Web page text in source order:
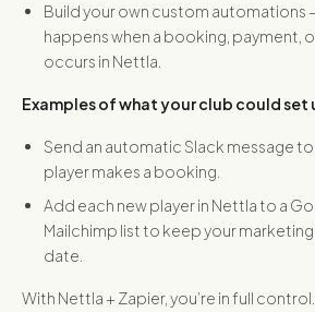
Build your own custom automations
happens when a booking, payment,
occurs in Nettla.
Examples of what your club could set
Send an automatic Slack message to
player makes a booking.
Add each new player in Nettla to a
Mailchimp list to keep your
date.
With Nettla + Zapier, you’re in full